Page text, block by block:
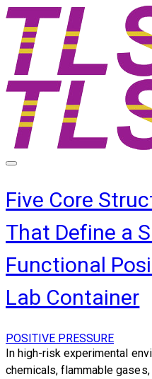
Five Core
That Define a
Functional
Lab Container
POSITIVE PRESSURE
In high-risk experimental
chemicals, flammable